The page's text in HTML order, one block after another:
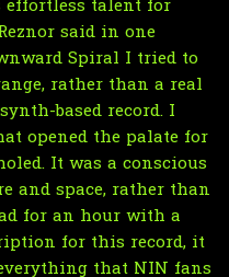
talent for
said in one
Spiral I tried to
rather than a real
based record. I
opened the palate for
It was a conscious
and space, rather than
for an hour with a
for this record, it
that NIN fans